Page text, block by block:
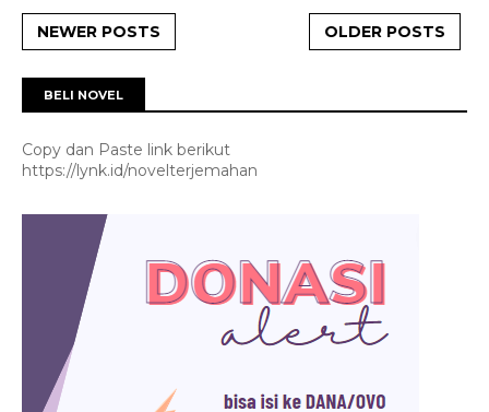
NEWER POSTS OLDER POSTS
BELI NOVEL
Copy dan Paste link berikut
https://lynk.id/novelterjemahan